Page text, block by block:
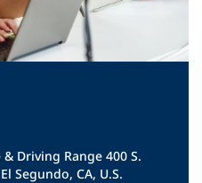
Driving Range 400 S.
Segundo, CA, U.S.